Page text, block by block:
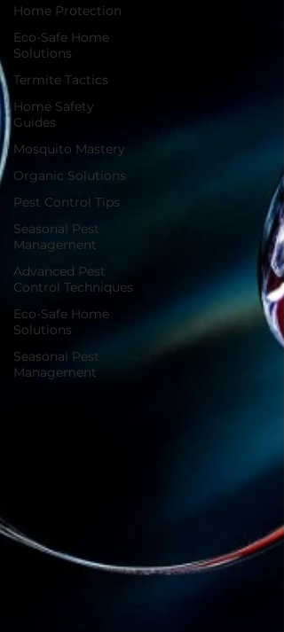
Home Protection
Eco-Safe Home
Solutions
Termite Tactics
Home Safety
Guides
Mosquito Mastery
Organic Solutions
Pest Control Tips
Seasonal Pest
Management
Advanced Pest
Control Techniques
Eco-Safe Home
Solutions
Seasonal Pest
Management